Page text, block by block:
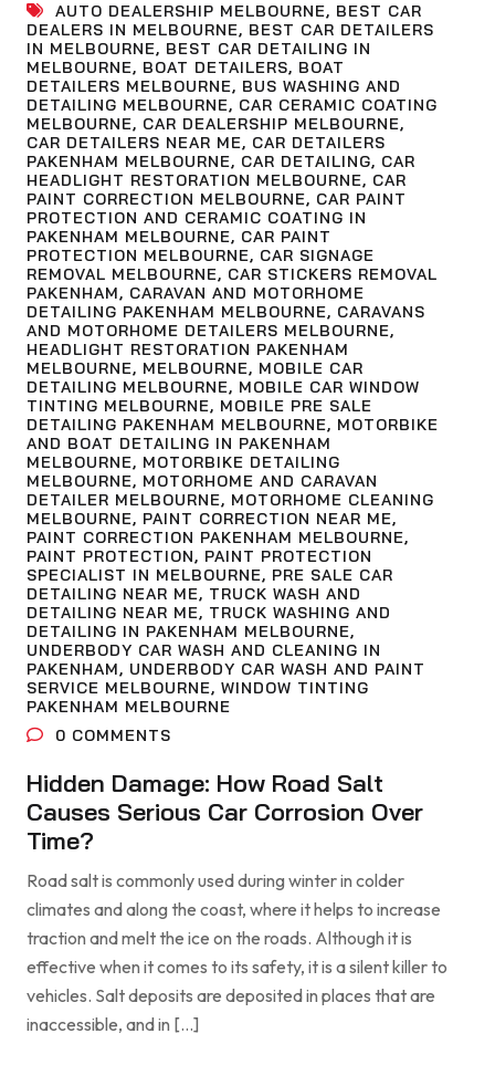
AUTO DEALERSHIP MELBOURNE, BEST CAR
DEALERS IN MELBOURNE, BEST CAR DETAILERS
IN MELBOURNE, BEST CAR DETAILING IN
MELBOURNE, BOAT DETAILERS, BOAT
DETAILERS MELBOURNE, BUS WASHING AND
DETAILING MELBOURNE, CAR CERAMIC COATING
MELBOURNE, CAR DEALERSHIP MELBOURNE,
CAR DETAILERS NEAR ME, CAR DETAILERS
PAKENHAM MELBOURNE, CAR DETAILING, CAR
HEADLIGHT RESTORATION MELBOURNE, CAR
PAINT CORRECTION MELBOURNE, CAR PAINT
PROTECTION AND CERAMIC COATING IN
PAKENHAM MELBOURNE, CAR PAINT
PROTECTION MELBOURNE, CAR SIGNAGE
REMOVAL MELBOURNE, CAR STICKERS REMOVAL
PAKENHAM, CARAVAN AND MOTORHOME
DETAILING PAKENHAM MELBOURNE, CARAVANS
AND MOTORHOME DETAILERS MELBOURNE,
HEADLIGHT RESTORATION PAKENHAM
MELBOURNE, MELBOURNE, MOBILE CAR
DETAILING MELBOURNE, MOBILE CAR WINDOW
TINTING MELBOURNE, MOBILE PRE SALE
DETAILING PAKENHAM MELBOURNE, MOTORBIKE
AND BOAT DETAILING IN PAKENHAM
MELBOURNE, MOTORBIKE DETAILING
MELBOURNE, MOTORHOME AND CARAVAN
DETAILER MELBOURNE, MOTORHOME CLEANING
MELBOURNE, PAINT CORRECTION NEAR ME,
PAINT CORRECTION PAKENHAM MELBOURNE,
PAINT PROTECTION, PAINT PROTECTION
SPECIALIST IN MELBOURNE, PRE SALE CAR
DETAILING NEAR ME, TRUCK WASH AND
DETAILING NEAR ME, TRUCK WASHING AND
DETAILING IN PAKENHAM MELBOURNE,
UNDERBODY CAR WASH AND CLEANING IN
PAKENHAM, UNDERBODY CAR WASH AND PAINT
SERVICE MELBOURNE, WINDOW TINTING
PAKENHAM MELBOURNE
0 COMMENTS
Hidden Damage: How Road Salt
Causes Serious Car Corrosion Over
Time?
Road salt is commonly used during winter in colder
climates and along the coast, where it helps to increase
traction and melt the ice on the roads. Although it is
effective when it comes to its safety, it is a silent killer to
vehicles. Salt deposits are deposited in places that are
inaccessible, and in […]